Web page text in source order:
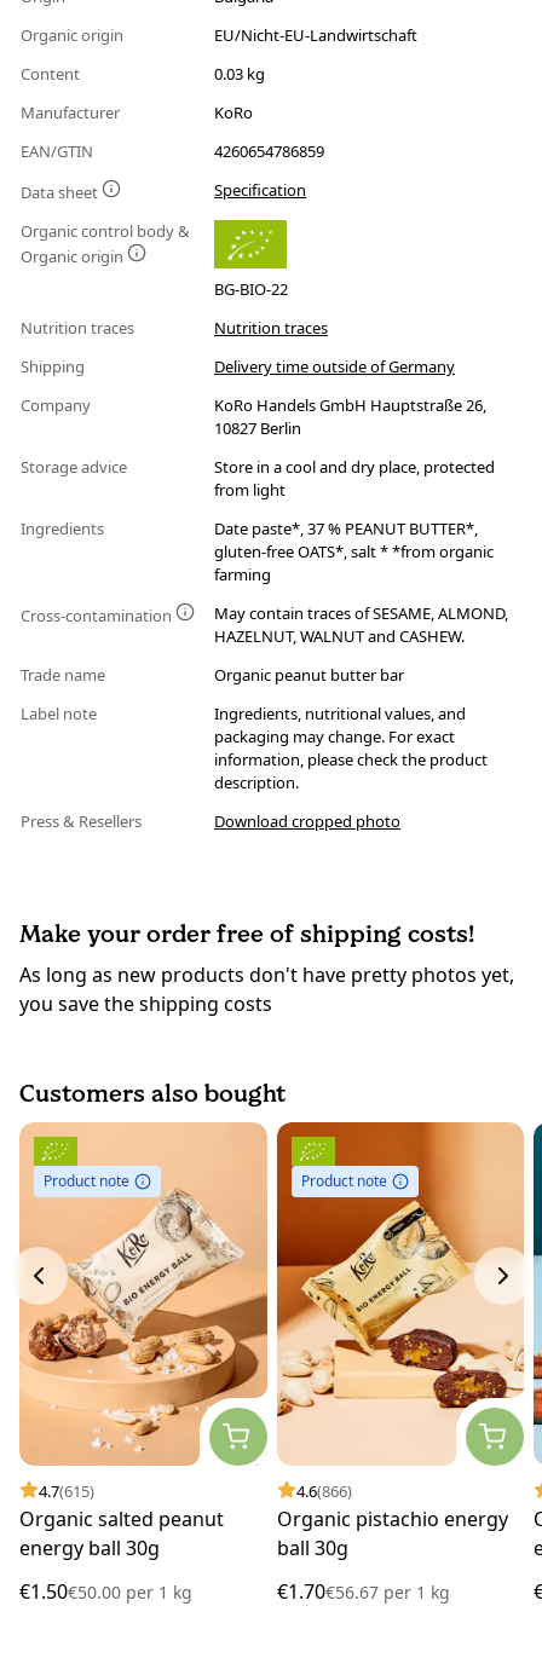
Organic origin
EU/Nicht-EU-Landwirtschaft
Content
0.03 kg
Manufacturer
KoRo
EAN/GTIN
4260654786859
Data sheet
Specification
Organic control body &
Organic origin
BG-BIO-22
Nutrition traces
Nutrition traces
Shipping
Delivery time outside of Germany
Company
KoRo Handels GmbH Hauptstraße 26,
10827 Berlin
Storage advice
Store in a cool and dry place, protected
from light
Ingredients
Date paste*, 37 % PEANUT BUTTER*,
gluten-free OATS*, salt * *from organic
farming
Cross-contamination
May contain traces of SESAME, ALMOND,
HAZELNUT, WALNUT and CASHEW.
Trade name
Organic peanut butter bar
Label note
Ingredients, nutritional values, and
packaging may change. For exact
information, please check the product
description.
Press & Resellers
Download cropped photo
Make your order free of shipping costs!
As long as new products don't have pretty photos yet,
you save the shipping costs
Customers also bought
Product note
4.7(615)
Organic salted peanut
energy ball 30g
€1.50€50.00 per 1 kg
Product note
4.6(866)
Organic pistachio energy
ball 30g
€1.70€56.67 per1 kg